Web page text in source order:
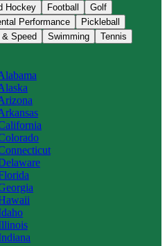
Hockey Football
Golf
Performance
Pickleball
Speed Swimming
Tennis